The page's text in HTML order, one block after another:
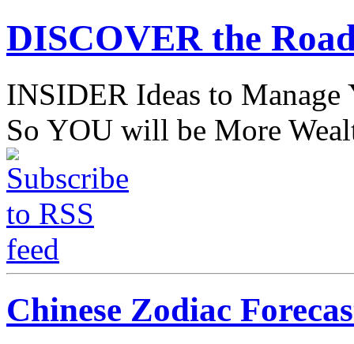
DISCOVER the
INSIDER Ideas to
So YOU will be More
Chinese Zodiac